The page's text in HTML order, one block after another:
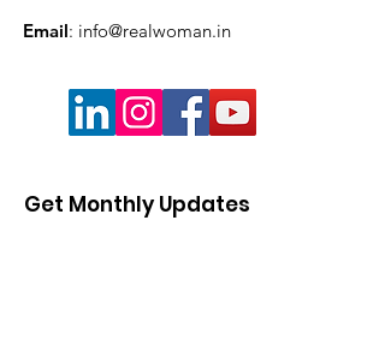
Email: info@realwoman.in
Get Monthly Updates